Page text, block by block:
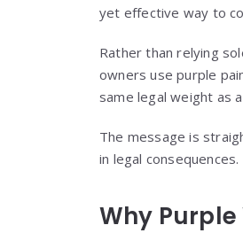
yet effective way to
Rather than relying
owners use purple
same legal weight as
The message is
in legal consequences.
Why